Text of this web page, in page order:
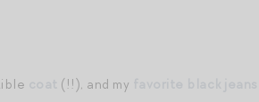
(!!), and my